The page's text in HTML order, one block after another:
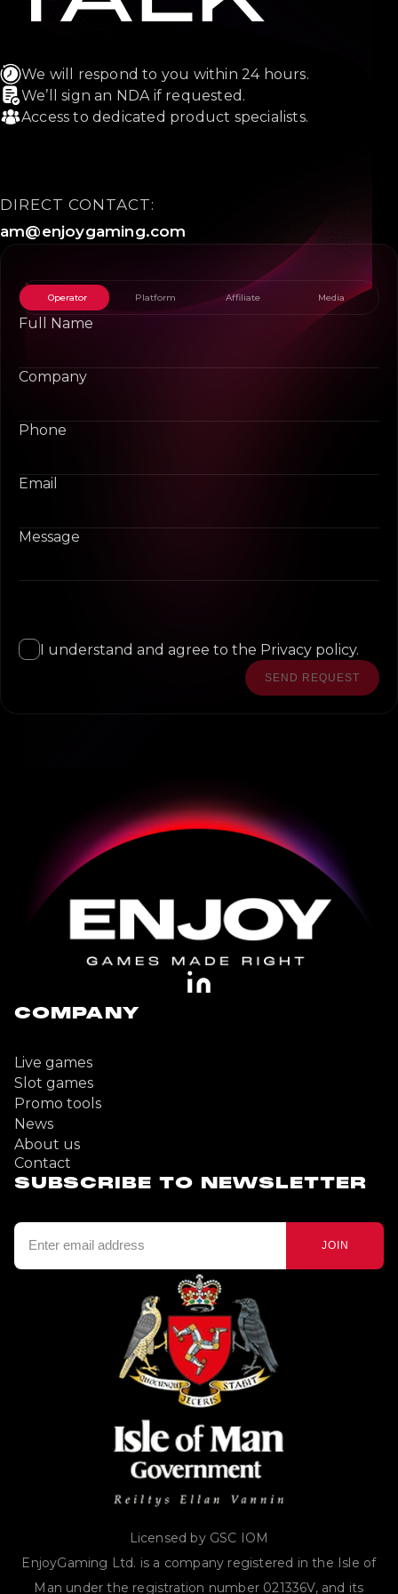
We will respond to you within 24 hours.
We’ll sign an NDA if requested.
Access to dedicated product specialists.
DIRECT CONTACT:
am@enjoygaming.com
Operator Platform Affiliate Media
Full Name
Company
Phone
Email
Message
I understand and agree to the Privacy policy.
SEND REQUEST
COMPANY
Live games
Slot games
Promo tools
News
About us
Contact
SUBSCRIBE TO NEWSLETTER
JOIN
Licensed by GSC IOM
EnjoyGaming Ltd. is a company registered in the Isle of
Man under the registration number 021336V, and its